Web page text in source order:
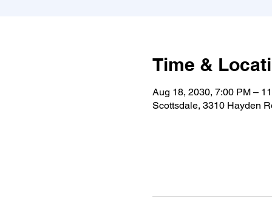
Time &
Aug 18, 2030, 7:00 PM –
Scottsdale, 3310 Hayden